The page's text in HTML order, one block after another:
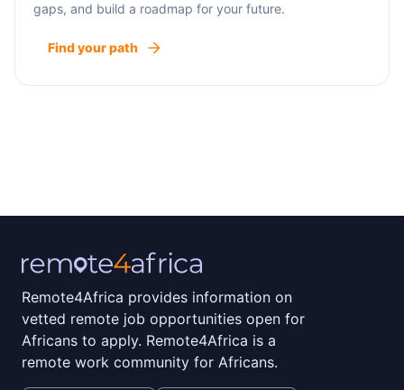
gaps, and build a roadmap for your future.
Find your path
Remote4Africa provides information on
vetted remote job opportunities open for
Africans to apply. Remote4Africa is a
remote work community for Africans.